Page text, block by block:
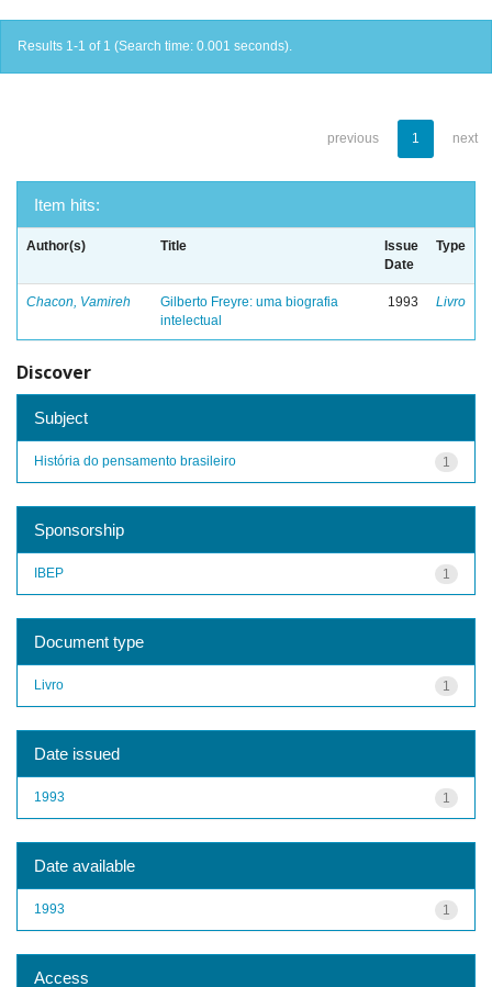
Results 1-1 of 1 (Search time: 0.001 seconds).
previous 1 next
Item hits:
Author(s) Title
Issue
Date
Type
Chacon, Vamireh
Gilberto Freyre: uma biografia
intelectual
1993 Livro
Discover
Subject
1
História do pensamento brasileiro
Sponsorship
1
IBEP
Document type
1
Livro
Date issued
1
1993
Date available
1
1993
Access